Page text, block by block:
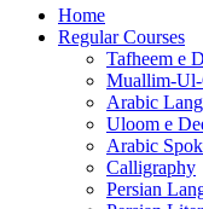
Home
Regular Courses
Tafheem e
Muallim-Ul-
Arabic
Uloom e
Arabic
Calligraphy
Persian